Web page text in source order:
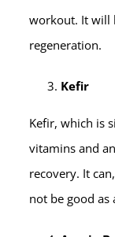
workout. It will
regeneration.
Kefir
Kefir, which is
vitamins and
recovery. It
not be good as